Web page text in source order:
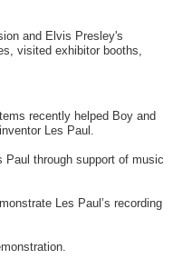
and Elvis Presley's
visited exhibitor booths,
recently helped Boy and
Les Paul.
Paul through support of music
Les Paul’s recording